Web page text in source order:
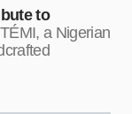
to
a Nigerian